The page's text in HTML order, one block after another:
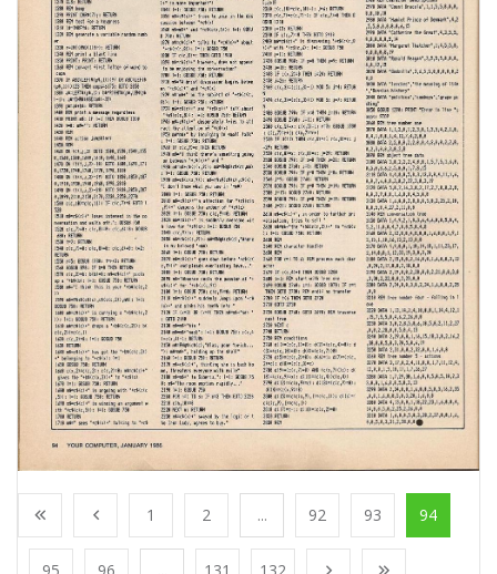
1 2 ... 92 93 94